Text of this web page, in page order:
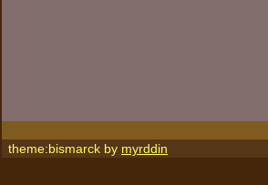
theme:bismarck by myrddin